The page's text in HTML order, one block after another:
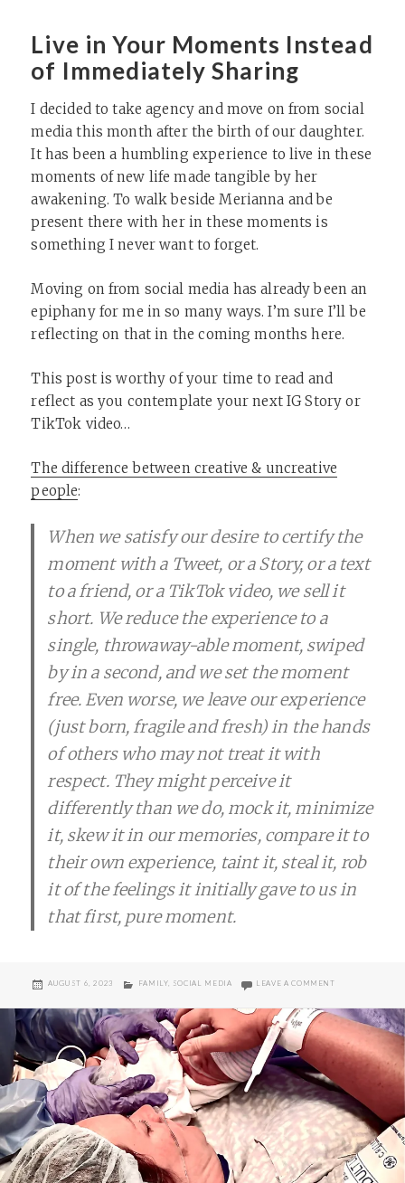
Live in Your Moments Instead
of Immediately Sharing
I decided to take agency and move on from social
media this month after the birth of our daughter.
It has been a humbling experience to live in these
moments of new life made tangible by her
awakening. To walk beside Merianna and be
present there with her in these moments is
something I never want to forget.
Moving on from social media has already been an
epiphany for me in so many ways. I’m sure I’ll be
reflecting on that in the coming months here.
This post is worthy of your time to read and
reflect as you contemplate your next IG Story or
TikTok video…
The difference between creative & uncreative
people:
When we satisfy our desire to certify the
moment with a Tweet, or a Story, or a text
to a friend, or a TikTok video, we sell it
short. We reduce the experience to a
single, throwaway-able moment, swiped
by in a second, and we set the moment
free. Even worse, we leave our experience
(just born, fragile and fresh) in the hands
of others who may not treat it with
respect. They might perceive it
differently than we do, mock it, minimize
it, skew it in our memories, compare it to
their own experience, taint it, steal it, rob
it of the feelings it initially gave to us in
that first, pure moment.
POSTED
AUGUST 6, 2023 CATEGORIES
FAMILY, SOCIAL MEDIA LEAVE A COMMENTON LIVE IN